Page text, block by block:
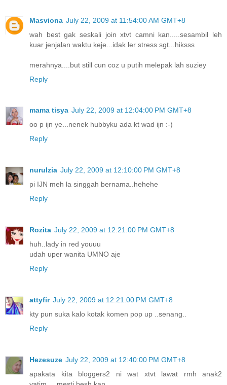
Masviona July 22, 2009 at 11:54:00 AM GMT+8
wah best gak seskali join xtvt camni kan.....sesambil leh
kuar jenjalan waktu keje...idak ler stress sgt...hiksss
merahnya....but still cun coz u putih melepak lah suziey
Reply
mama tisya July 22, 2009 at 12:04:00 PM GMT+8
oo p ijn ye...nenek hubbyku ada kt wad ijn :-)
Reply
nurulzia July 22, 2009 at 12:10:00 PM GMT+8
pi IJN meh la singgah bernama..hehehe
Reply
Rozita July 22, 2009 at 12:21:00 PM GMT+8
huh..lady in red youuu
udah uper wanita UMNO aje
Reply
attyfir July 22, 2009 at 12:21:00 PM GMT+8
kty pun suka kalo kotak komen pop up ..senang..
Reply
Hezesuze July 22, 2009 at 12:40:00 PM GMT+8
apakata kita bloggers2 ni wat xtvt lawat rmh anak2